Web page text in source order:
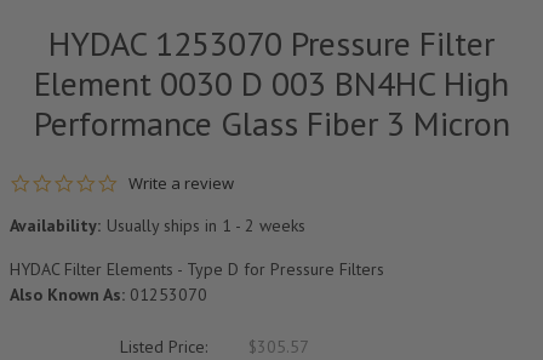
HYDAC 1253070 Pressure Filter
Element 0030 D 003 BN4HC High
Performance Glass Fiber 3 Micron
0.0 star rating
Write a review
Availability: Usually ships in 1 - 2 weeks
HYDAC Filter Elements - Type D for Pressure Filters
Also Known As: 01253070
Listed Price: $305.57